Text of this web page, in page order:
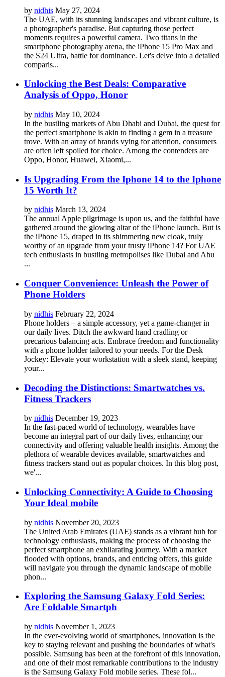
by nidhis May 27, 2024
The UAE, with its stunning landscapes and vibrant culture, is
a photographer's paradise. But capturing those perfect
moments requires a powerful camera. Two titans in the
smartphone photography arena, the iPhone 15 Pro Max and
the S24 Ultra, battle for dominance. Let's delve into a detailed
comparis...
Unlocking the Best Deals: Comparative
Analysis of Oppo, Honor
by nidhis May 10, 2024
In the bustling markets of Abu Dhabi and Dubai, the quest for
the perfect smartphone is akin to finding a gem in a treasure
trove. With an array of brands vying for attention, consumers
are often left spoiled for choice. Among the contenders are
Oppo, Honor, Huawei, Xiaomi,...
Is Upgrading From the Iphone 14 to the Iphone
15 Worth It?
by nidhis March 13, 2024
The annual Apple pilgrimage is upon us, and the faithful have
gathered around the glowing altar of the iPhone launch. But is
the iPhone 15, draped in its shimmering new cloak, truly
worthy of an upgrade from your trusty iPhone 14? For UAE
tech enthusiasts in bustling metropolises like Dubai and Abu
...
Conquer Convenience: Unleash the Power of
Phone Holders
by nidhis February 22, 2024
Phone holders – a simple accessory, yet a game-changer in
our daily lives. Ditch the awkward hand cradling or
precarious balancing acts. Embrace freedom and functionality
with a phone holder tailored to your needs. For the Desk
Jockey: Elevate your workstation with a sleek stand, keeping
your...
Decoding the Distinctions: Smartwatches vs.
Fitness Trackers
by nidhis December 19, 2023
In the fast-paced world of technology, wearables have
become an integral part of our daily lives, enhancing our
connectivity and offering valuable health insights. Among the
plethora of wearable devices available, smartwatches and
fitness trackers stand out as popular choices. In this blog post,
we'...
Unlocking Connectivity: A Guide to Choosing
Your Ideal mobile
by nidhis November 20, 2023
The United Arab Emirates (UAE) stands as a vibrant hub for
technology enthusiasts, making the process of choosing the
perfect smartphone an exhilarating journey. With a market
flooded with options, brands, and enticing offers, this guide
will navigate you through the dynamic landscape of mobile
phon...
Exploring the Samsung Galaxy Fold Series:
Are Foldable Smartph
by nidhis November 1, 2023
In the ever-evolving world of smartphones, innovation is the
key to staying relevant and pushing the boundaries of what's
possible. Samsung has been at the forefront of this innovation,
and one of their most remarkable contributions to the industry
is the Samsung Galaxy Fold mobile series. These fol...